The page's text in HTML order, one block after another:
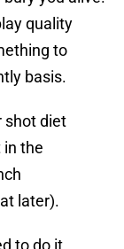
quality
to
basis.
shot diet
in the
later).
to do it.